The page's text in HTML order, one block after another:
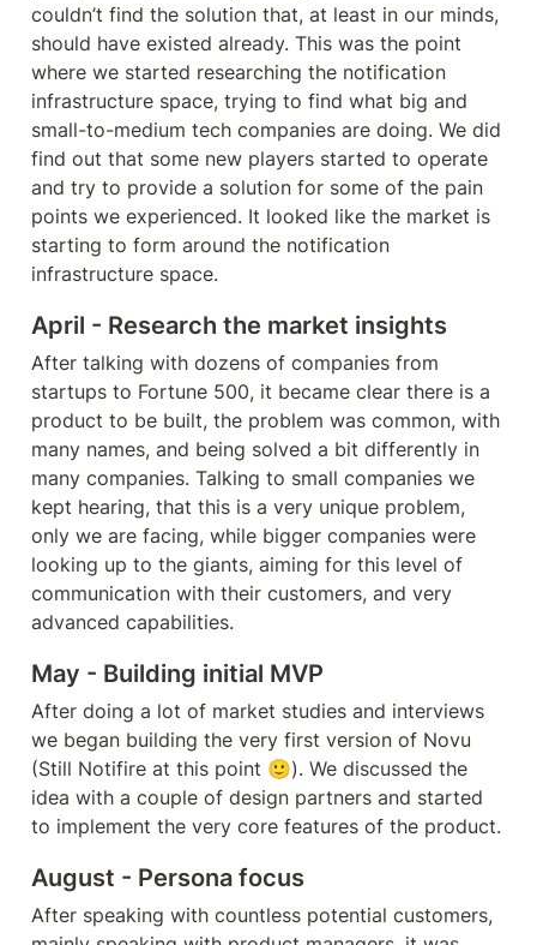
couldn’t find the solution that, at least in our minds,
should have existed already. This was the point
where we started researching the notification
infrastructure space, trying to find what big and
small-to-medium tech companies are doing. We did
find out that some new players started to operate
and try to provide a solution for some of the pain
points we experienced. It looked like the market is
starting to form around the notification
infrastructure space.
April - Research the market insights
After talking with dozens of companies from
startups to Fortune 500, it became clear there is a
product to be built, the problem was common, with
many names, and being solved a bit differently in
many companies. Talking to small companies we
kept hearing, that this is a very unique problem,
only we are facing, while bigger companies were
looking up to the giants, aiming for this level of
communication with their customers, and very
advanced capabilities.
May - Building initial MVP
After doing a lot of market studies and interviews
we began building the very first version of Novu
(Still Notifire at this point 🙂). We discussed the
idea with a couple of design partners and started
to implement the very core features of the product.
August - Persona focus
After speaking with countless potential customers,